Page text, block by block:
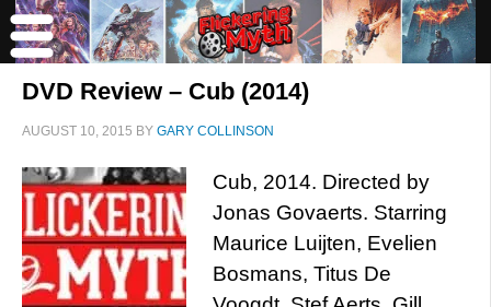
DVD Review – Cub (2014)
AUGUST 10, 2015 BY GARY COLLINSON
Cub, 2014. Directed by
Jonas Govaerts. Starring
Maurice Luijten, Evelien
Bosmans, Titus De